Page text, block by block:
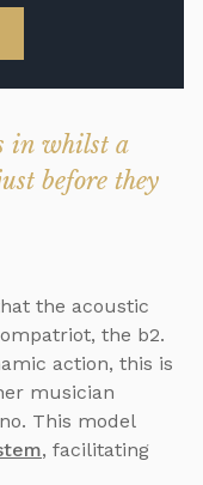
in whilst a
before they
the acoustic
the b2.
action, this is
musician
This model
, facilitating